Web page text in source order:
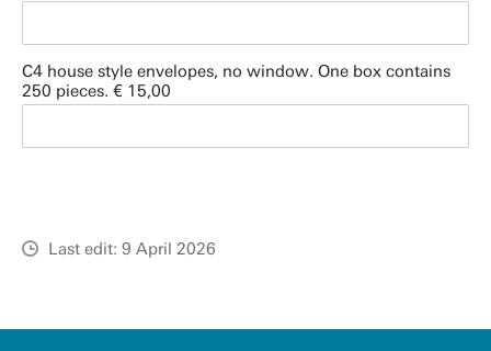
u
C4 house style envelopes, no window. One box contains
250 pieces. € 15,00
Last edit: 9 April 2026